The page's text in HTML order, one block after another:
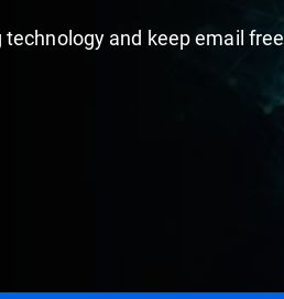
and keep email free